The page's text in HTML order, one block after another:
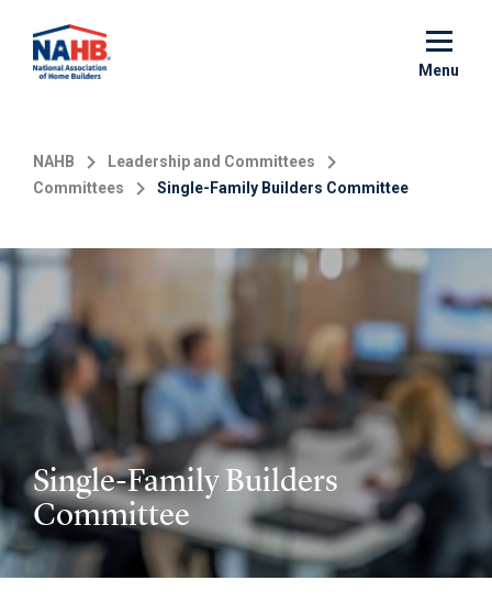
main
Menu
NAHB
Leadership and Committees
Committees
Single-Family Builders Committee
Single-Family Builders
Committee